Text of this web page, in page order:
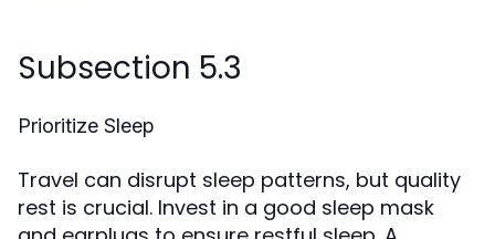
Subsection 5.3
Prioritize Sleep
Travel can disrupt sleep patterns, but quality
rest is crucial. Invest in a good sleep mask